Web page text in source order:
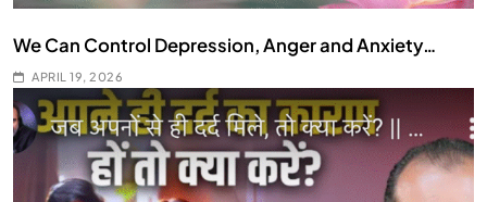
We Can Control Depression, Anger and Anxiety…
APRIL 19, 2026